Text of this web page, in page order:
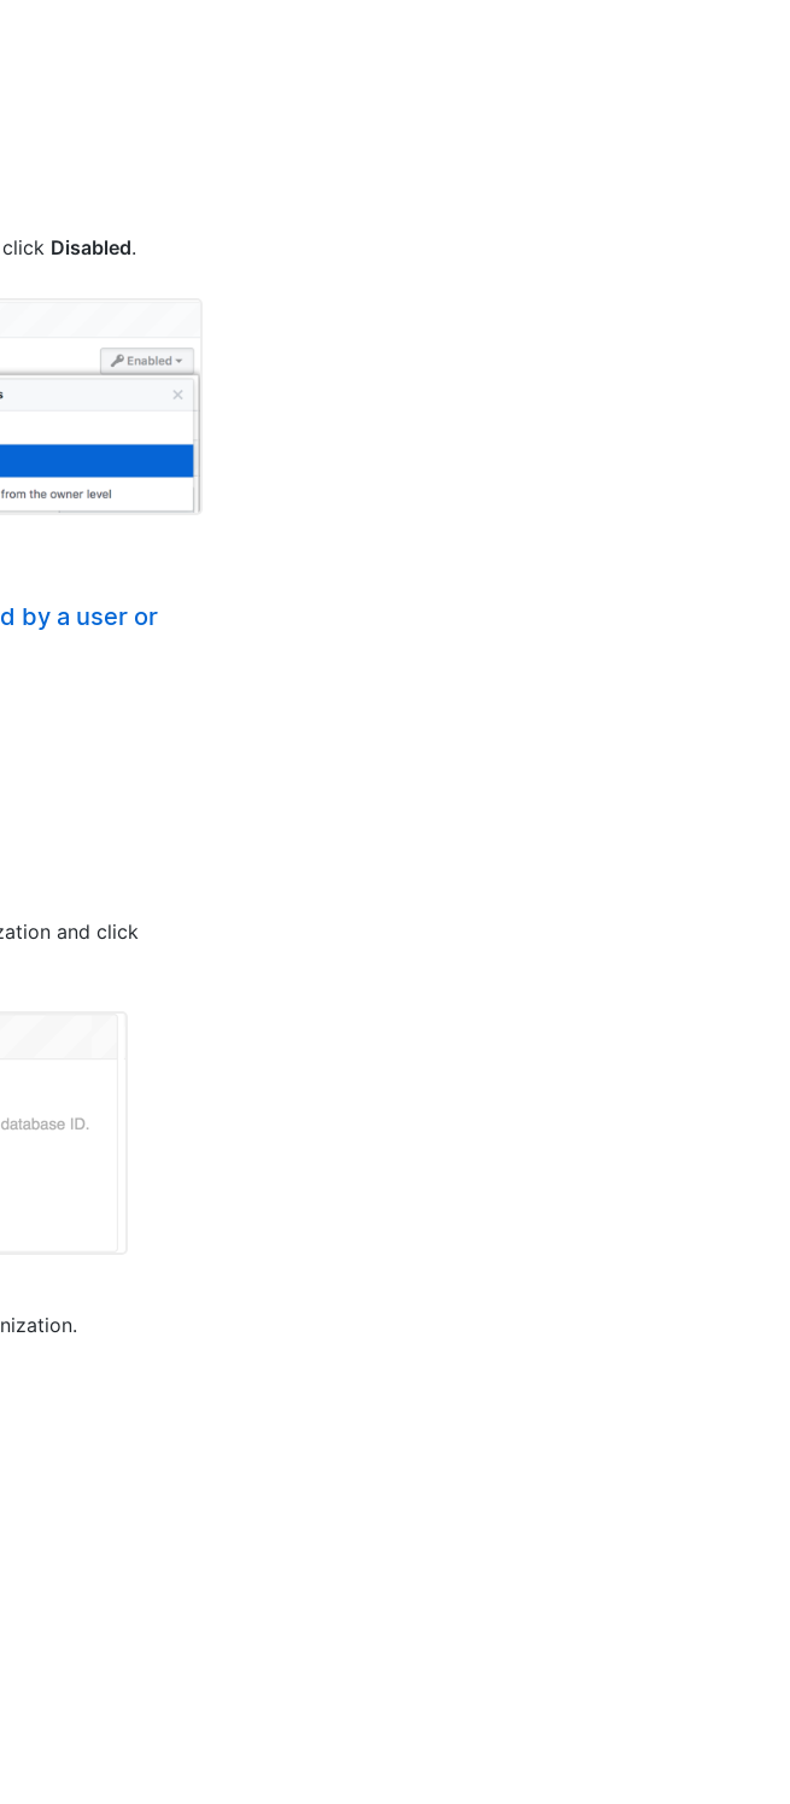
Disabled.
by a user or
and click